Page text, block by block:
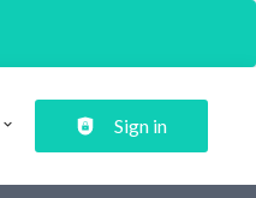
Sign in